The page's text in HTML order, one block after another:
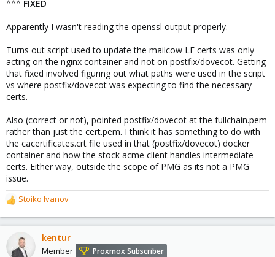
^^^ FIXED
Apparently I wasn't reading the openssl output properly.
Turns out script used to update the mailcow LE certs was only
acting on the nginx container and not on postfix/dovecot. Getting
that fixed involved figuring out what paths were used in the script
vs where postfix/dovecot was expecting to find the necessary
certs.
Also (correct or not), pointed postfix/dovecot at the fullchain.pem
rather than just the cert.pem. I think it has something to do with
the cacertificates.crt file used in that (postfix/dovecot) docker
container and how the stock acme client handles intermediate
certs. Either way, outside the scope of PMG as its not a PMG
issue.
R
e
a
t
Stoiko Ivanov
kentur
Member Proxmox Subscriber